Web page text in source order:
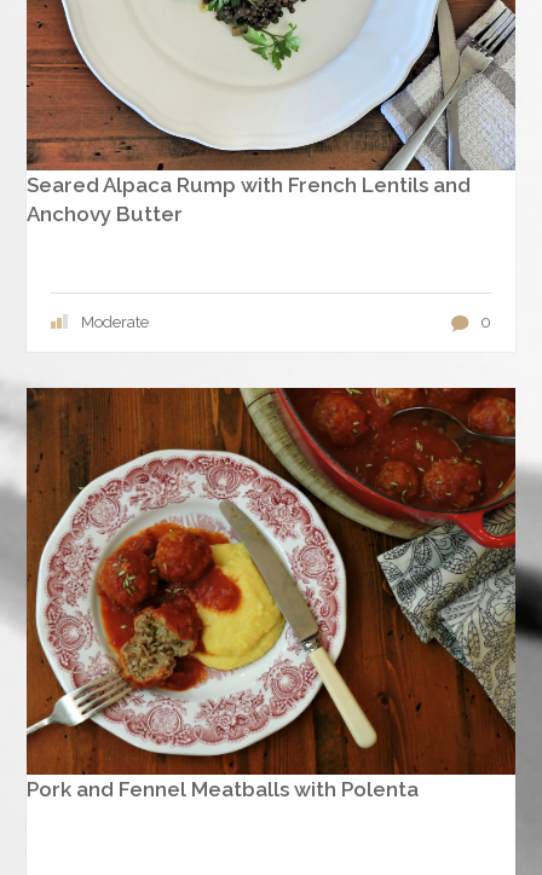
Seared Alpaca Rump with French Lentils and
Anchovy Butter
Moderate 0
Pork and Fennel Meatballs with Polenta